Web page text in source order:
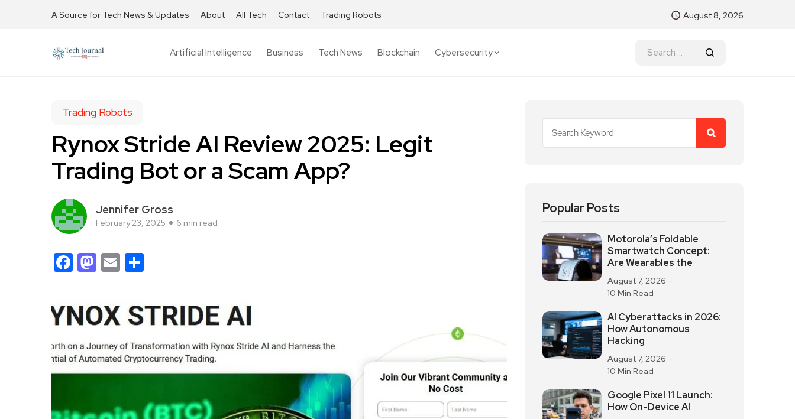
A Source for Tech News & Updates About All Tech Contact Trading Robots August 8, 2026
Artificial Intelligence Business Tech News Blockchain Cybersecurity
Trading Robots
Rynox Stride AI Review 2025: Legit
Trading Bot or a Scam App?
Jennifer Gross
February 23, 2025 6 min read
Facebook
Mastodon
Email
Popular Posts
Motorola’s Foldable
Smartwatch Concept:
Are Wearables the
August 7, 2026
10 Min Read
AI Cyberattacks in 2026:
How Autonomous
Hacking
August 7, 2026
10 Min Read
Google Pixel 11 Launch:
How On-Device AI